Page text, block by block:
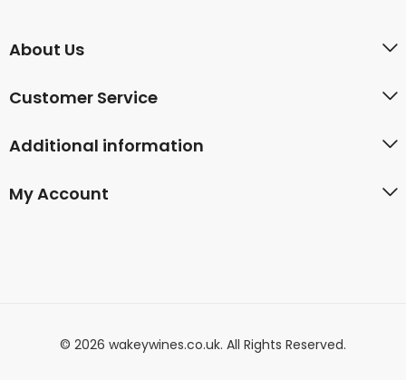
About Us
Customer Service
Additional information
My Account
© 2026 wakeywines.co.uk. All Rights Reserved.